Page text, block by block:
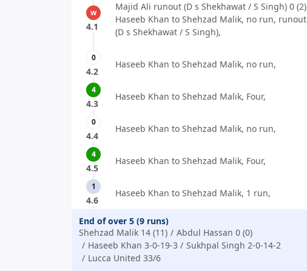
w
4.1
Majid Ali runout (D s Shekhawat / S Singh) 0 (2)
Haseeb Khan to Shehzad Malik, no run, runout
(D s Shekhawat / S Singh),
0
4.2
Haseeb Khan to Shehzad Malik, no run,
4
4.3
Haseeb Khan to Shehzad Malik, Four,
0
4.4
Haseeb Khan to Shehzad Malik, no run,
4
4.5
Haseeb Khan to Shehzad Malik, Four,
1
4.6
Haseeb Khan to Shehzad Malik, 1 run,
End of over 5 (9 runs)
Shehzad Malik 14 (11)
Abdul Hassan 0 (0)
Haseeb Khan 3-0-19-3
Sukhpal Singh 2-0-14-2
Lucca United 33/6